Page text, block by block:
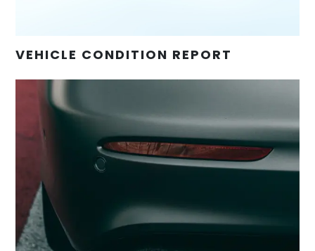
VEHICLE CONDITION REPORT